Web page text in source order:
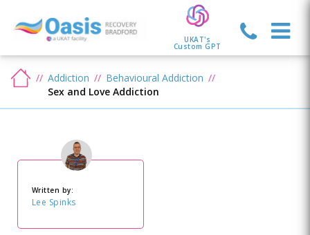
UKAT's
Custom GPT
Addiction
Behavioural Addiction
Sex and Love Addiction
Written by:
Lee Spinks